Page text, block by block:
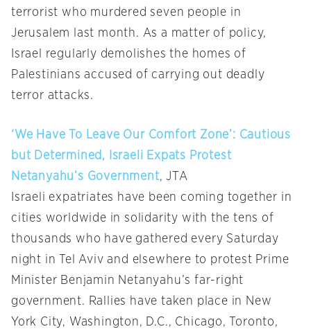
terrorist who murdered seven people in
Jerusalem last month. As a matter of policy,
Israel regularly demolishes the homes of
Palestinians accused of carrying out deadly
terror attacks.
‘We Have To Leave Our Comfort Zone’: Cautious
but Determined, Israeli Expats Protest
Netanyahu’s Government, JTA
Israeli expatriates have been coming together in
cities worldwide in solidarity with the tens of
thousands who have gathered every Saturday
night in Tel Aviv and elsewhere to protest Prime
Minister Benjamin Netanyahu’s far-right
government. Rallies have taken place in New
York City, Washington, D.C., Chicago, Toronto,